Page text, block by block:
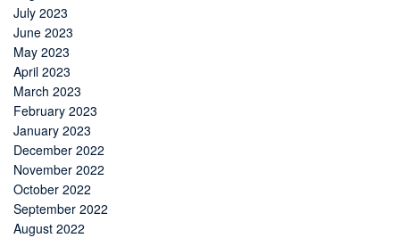
July 2023
June 2023
May 2023
April 2023
March 2023
February 2023
January 2023
December 2022
November 2022
October 2022
September 2022
August 2022